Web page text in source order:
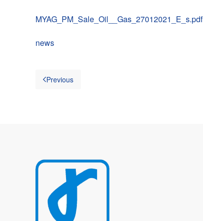
MYAG_PM_Sale_Oil__Gas_27012021_E_s.pdf
news
Previous